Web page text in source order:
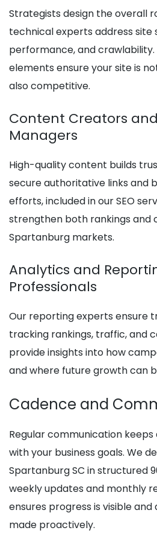
Strategists design the overall
technical experts address site
performance, and
elements ensure your site is
also competitive.
Content Creators
Managers
High-quality content builds
secure authoritative links and
efforts, included in our SEO
strengthen both rankings and
Spartanburg markets.
Analytics and
Professionals
Our reporting experts ensure
tracking rankings, traffic, and
provide insights into how
and where future growth can
Cadence and
Regular communication
with your business goals. We
Spartanburg SC in structured
weekly updates and monthly
ensures progress is visible
made proactively.